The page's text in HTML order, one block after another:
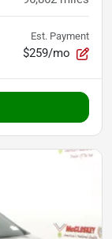
Est. Payment
$259/mo